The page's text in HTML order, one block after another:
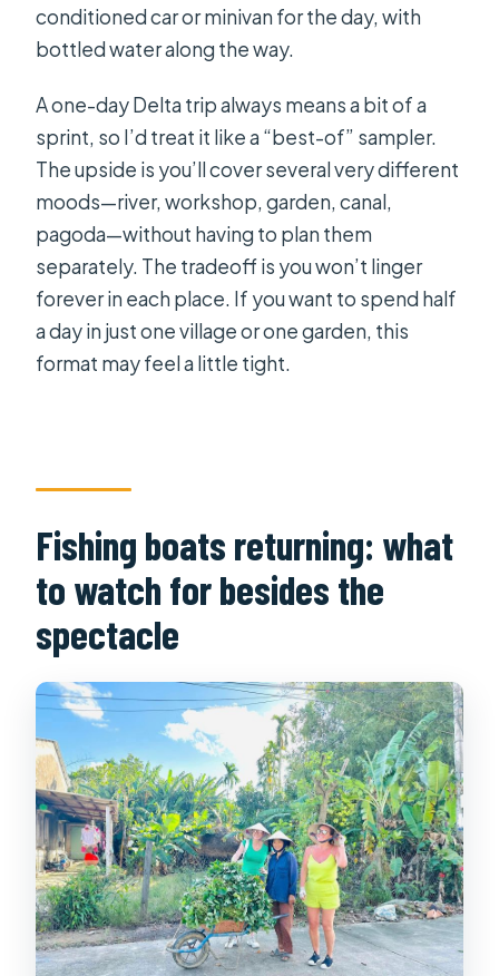
conditioned car or minivan for the day, with
bottled water along the way.
A one-day Delta trip always means a bit of a
sprint, so I’d treat it like a “best-of” sampler.
The upside is you’ll cover several very different
moods—river, workshop, garden, canal,
pagoda—without having to plan them
separately. The tradeoff is you won’t linger
forever in each place. If you want to spend half
a day in just one village or one garden, this
format may feel a little tight.
Fishing boats returning: what
to watch for besides the
spectacle